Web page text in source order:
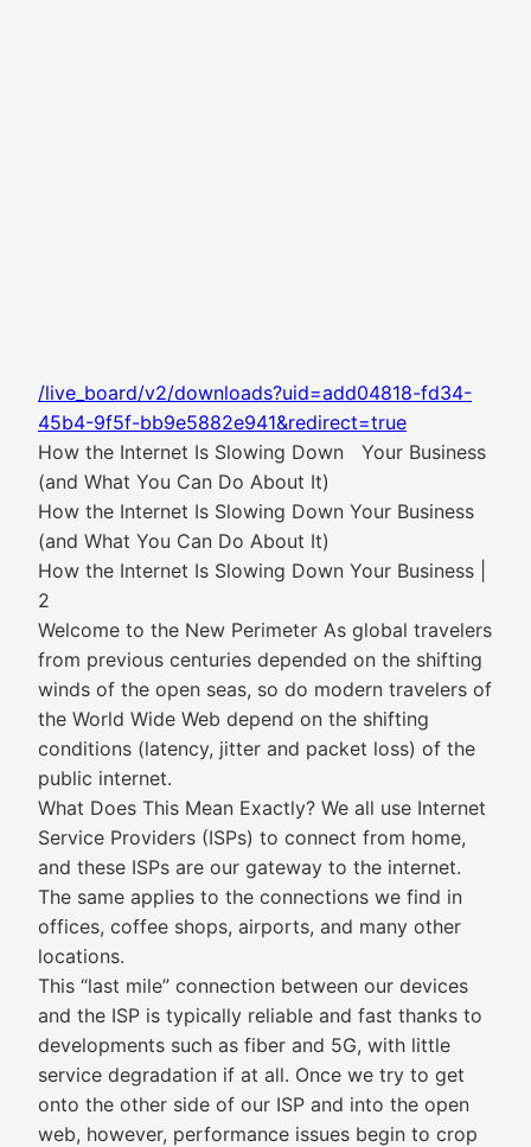
/live_board/v2/downloads?uid=add04818-fd34-
45b4-9f5f-bb9e5882e941&redirect=true
How the Internet Is Slowing Down Your Business
(and What You Can Do About It)
How the Internet Is Slowing Down Your Business
(and What You Can Do About It)
How the Internet Is Slowing Down Your Business |
2
Welcome to the New Perimeter As global travelers
from previous centuries depended on the shifting
winds of the open seas, so do modern travelers of
the World Wide Web depend on the shifting
conditions (latency, jitter and packet loss) of the
public internet.
What Does This Mean Exactly? We all use Internet
Service Providers (ISPs) to connect from home,
and these ISPs are our gateway to the internet.
The same applies to the connections we find in
offices, coffee shops, airports, and many other
locations.
This “last mile” connection between our devices
and the ISP is typically reliable and fast thanks to
developments such as fiber and 5G, with little
service degradation if at all. Once we try to get
onto the other side of our ISP and into the open
web, however, performance issues begin to crop